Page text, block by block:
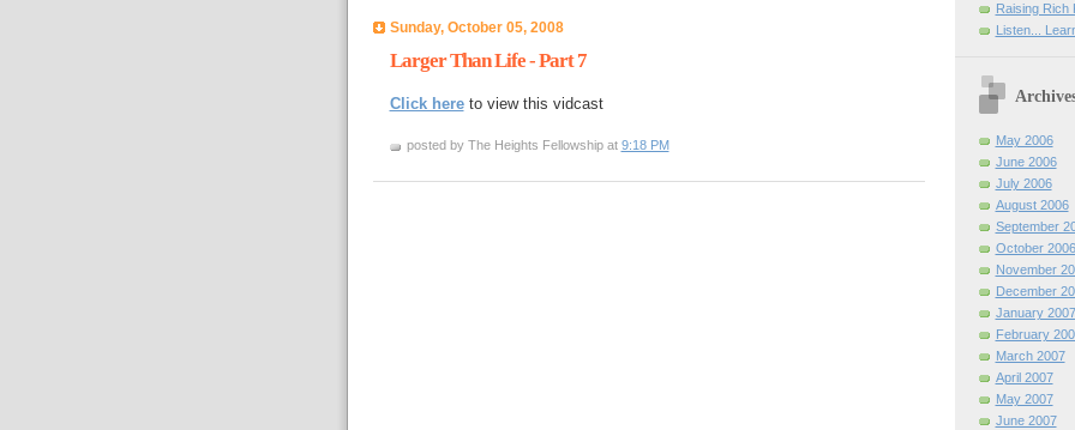
Sunday, October 05, 2008
Larger Than Life - Part 7
Click hereto view this vidcast
posted by The Heights Fellowship at 9:18 PM
Raising Rich
Listen...
May 2006
June 2006
July 2006
August 2006
September
October 2006
November
December
January 2007
February
March 2007
April 2007
May 2007
June 2007